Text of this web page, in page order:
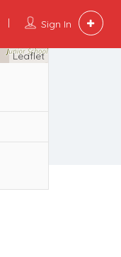
Sign In
Leaflet